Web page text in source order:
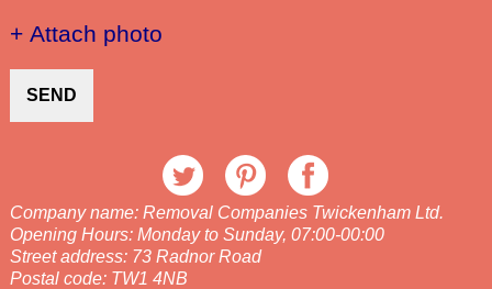
+ Attach photo
SEND
Company name: Removal Companies Twickenham Ltd.
Opening Hours: Monday to Sunday, 07:00-00:00
Street address: 73 Radnor Road
Postal code: TW1 4NB